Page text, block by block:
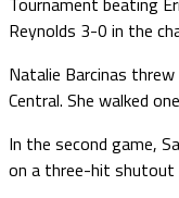
Reynolds 3-0 in the
Natalie Barcinas
Central. She walked
In the second game,
on a three-hit shutout